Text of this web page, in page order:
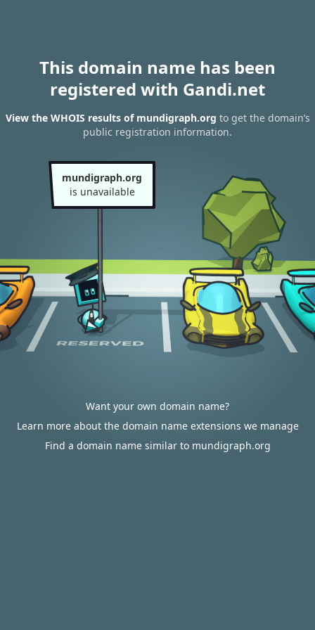
This domain name has been
registered with Gandi.net
View the WHOIS results of mundigraph.org to get the domain’s
public registration information.
mundigraph.org
is unavailable
Want your own domain name?
Learn more about the domain name extensions we manage
Find a domain name similar to mundigraph.org